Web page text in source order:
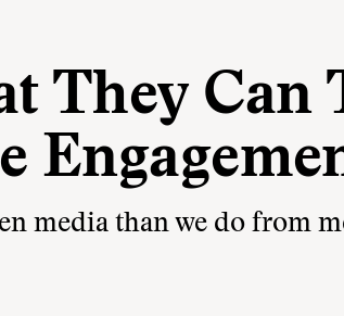
They Can
media than we do from